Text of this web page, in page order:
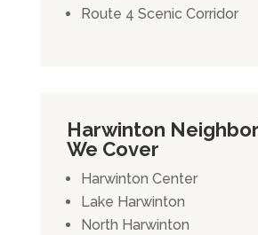
Route 4 Scenic Corridor
Harwinton
We Cover
Harwinton Center
Lake Harwinton
North Harwinton